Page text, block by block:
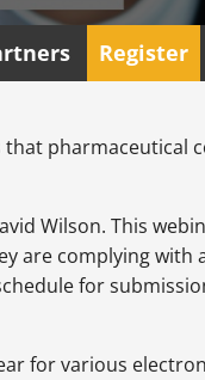
Register
pharmaceutical
Wilson. This
are complying with
for
for various